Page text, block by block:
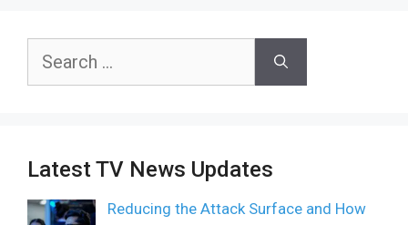
Search
Latest TV News Updates
Reducing the Attack Surface and How